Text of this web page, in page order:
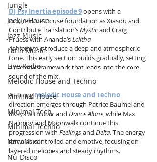
Jungle
Jackin House
Jazz Music
Latin Music
Live Radio
Melodic House and Techno
Minimal House
Minimal Tech
Minimal Techno
New Music
Nu-Disco
DJ Psy Inertia episode 9 opens with a
Progressive House foundation as Xiasou and
Contribute Translation’s Mystic and Craig
Pruess with Ananda’s Lalitha
Ashtotram introduce a deep and atmospheric
tone. This early section builds gradually, setting
a melodic framework that leads into the core
sound of the mix.
A strong Melodic House and Techno
direction emerges through Patrice Bäumel and
8Kays with Roar and Dance Alone, while Max
Nalimov and Moonwalk continue this
progression with Feelings and Delta. The energy
remains controlled and emotive, focusing on
layered melodies and steady rhythms.